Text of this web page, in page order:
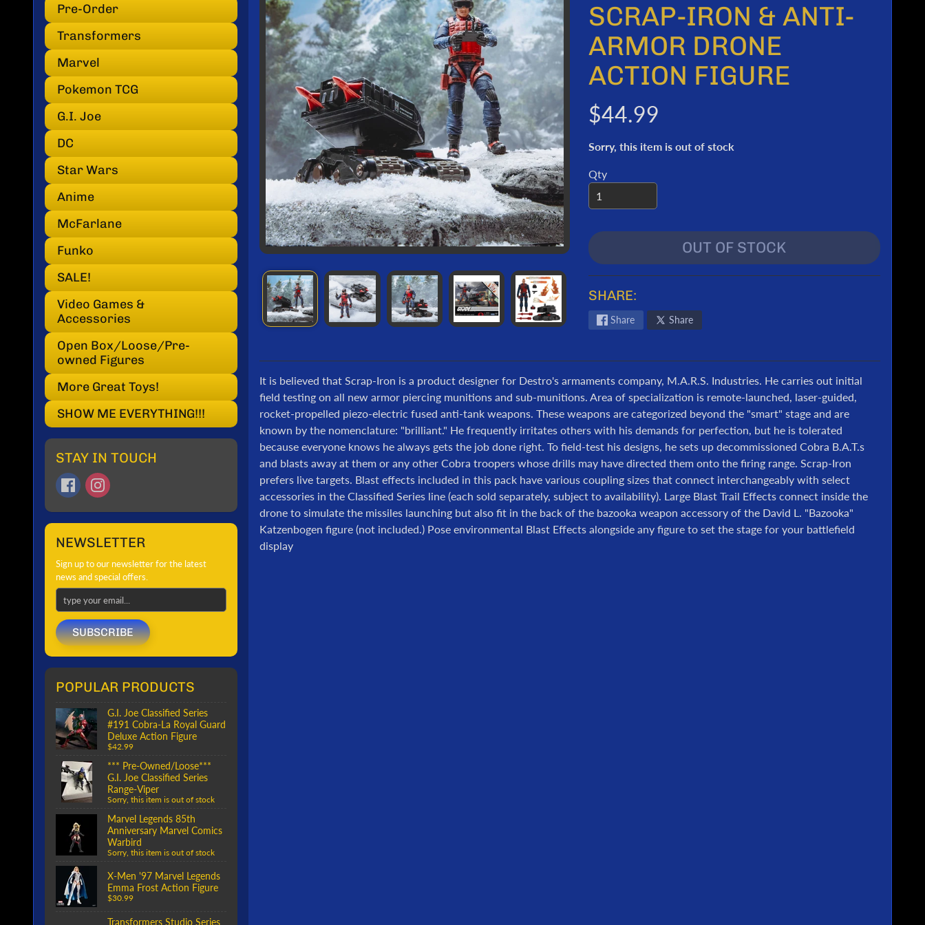
Pre-Order
Transformers
Marvel
Pokemon TCG
G.I. Joe
DC
Star Wars
Anime
McFarlane
Funko
SALE!
Video Games &
Accessories
Open Box/Loose/Pre-
owned Figures
More Great Toys!
SHOW ME EVERYTHING!!!
STAY IN TOUCH
NEWSLETTER
Sign up to our newsletter for the latest
news and special offers.
SUBSCRIBE
POPULAR PRODUCTS
G.I. Joe Classified Series
#191 Cobra-La Royal Guard
Deluxe Action Figure
$42.99
*** Pre-Owned/Loose***
G.I. Joe Classified Series
Range-Viper
Sorry, this item is out of stock
Marvel Legends 85th
Anniversary Marvel Comics
Warbird
Sorry, this item is out of stock
X-Men '97 Marvel Legends
Emma Frost Action Figure
$30.99
Transformers Studio Series
INFORMATION
SCRAP-IRON & ANTI-
ARMOR DRONE
ACTION FIGURE
$44.99
Sorry, this item is out of stock
Qty
OUT OF STOCK
SHARE:
Share Share
It is believed that Scrap-Iron is a product designer for Destro's armaments company, M.A.R.S. Industries. He carries out initial
field testing on all new armor piercing munitions and sub-munitions. Area of specialization is remote-launched, laser-guided,
rocket-propelled piezo-electric fused anti-tank weapons. These weapons are categorized beyond the "smart" stage and are
known by the nomenclature: "brilliant." He frequently irritates others with his demands for perfection, but he is tolerated
because everyone knows he always gets the job done right. To field-test his designs, he sets up decommissioned Cobra B.A.T.s
and blasts away at them or any other Cobra troopers whose drills may have directed them onto the firing range. Scrap-Iron
prefers live targets. Blast effects included in this pack have various coupling sizes that connect interchangeably with select
accessories in the Classified Series line (each sold separately, subject to availability). Large Blast Trail Effects connect inside the
drone to simulate the missiles launching but also fit in the back of the bazooka weapon accessory of the David L. "Bazooka"
Katzenbogen figure (not included.) Pose environmental Blast Effects alongside any figure to set the stage for your battlefield
display